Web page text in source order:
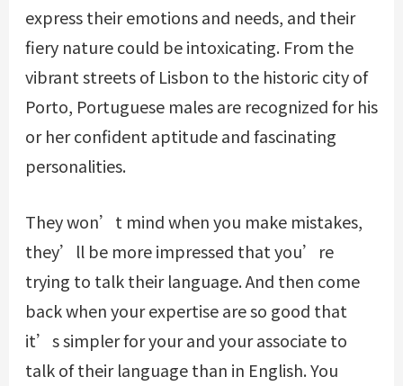
express their emotions and needs, and their
fiery nature could be intoxicating. From the
vibrant streets of Lisbon to the historic city of
Porto, Portuguese males are recognized for his
or her confident aptitude and fascinating
personalities.
They won’t mind when you make mistakes,
they’ll be more impressed that you’re
trying to talk their language. And then come
back when your expertise are so good that
it’s simpler for your and your associate to
talk of their language than in English. You